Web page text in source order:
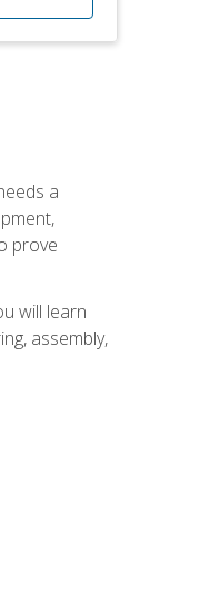
a
prove
will learn
assembly,